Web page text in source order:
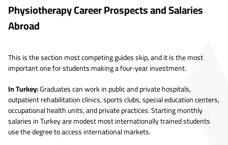
Physiotherapy Career Prospects and Salaries
Abroad
This is the section most competing guides skip, and it is the most
important one for students making a four-year investment.
In Turkey:Graduates can work in public and private hospitals,
outpatient rehabilitation clinics, sports clubs, special education centers,
occupational health units, and private practices. Starting monthly
salaries in Turkey are modest most internationally trained students
use the degree to access international markets.